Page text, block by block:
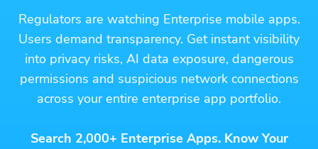
Regulators are watching Enterprise mobile apps.
Users demand transparency. Get instant visibility
into privacy risks, AI data exposure, dangerous
permissions and suspicious network connections
across your entire enterprise app portfolio.
Search 2,000+ Enterprise Apps. Know Your